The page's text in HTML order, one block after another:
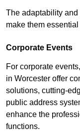
The adaptability
make them
Corporate Events
For corporate
in Worcester offer
solutions, cutting-
public address
enhance the
functions.